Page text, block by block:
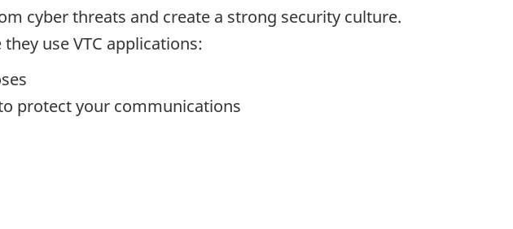
cyber threats and create a strong security culture.
use VTC applications:
protect your communications